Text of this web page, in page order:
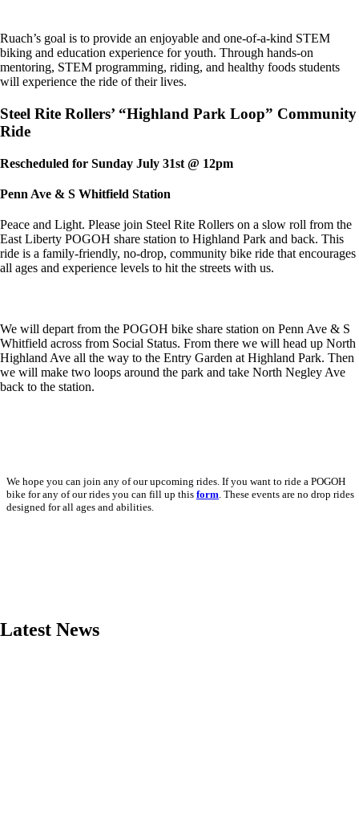
Ruach’s goal is to provide an enjoyable and one-of-a-kind STEM
biking and education experience for youth. Through hands-on
mentoring, STEM programming, riding, and healthy foods students
will experience the ride of their lives.
Steel Rite Rollers’ “Highland Park Loop” Community
Ride
Rescheduled for Sunday July 31st @ 12pm
Penn Ave & S Whitfield Station
Peace and Light. Please join Steel Rite Rollers on a slow roll from the
East Liberty POGOH share station to Highland Park and back. This
ride is a family-friendly, no-drop, community bike ride that encourages
all ages and experience levels to hit the streets with us.
We will depart from the POGOH bike share station on Penn Ave & S
Whitfield across from Social Status. From there we will head up North
Highland Ave all the way to the Entry Garden at Highland Park. Then
we will make two loops around the park and take North Negley Ave
back to the station.
We hope you can join any of our upcoming rides. If you want to ride a POGOH
bike for any of our rides you can fill up this form. These events are no drop rides
designed for all ages and abilities.
Latest News